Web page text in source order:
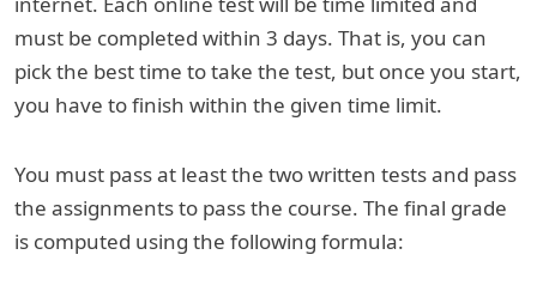
must be completed within 3 days. That is, you can
pick the best time to take the test, but once you start,
you have to finish within the given time limit.
You must pass at least the two written tests and pass
the assignments to pass the course. The final grade
is computed using the following formula: